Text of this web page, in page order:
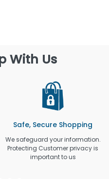
With Us
Safe, Secure Shopping
We safeguard your information.
Protecting Customer privacy is
important to us